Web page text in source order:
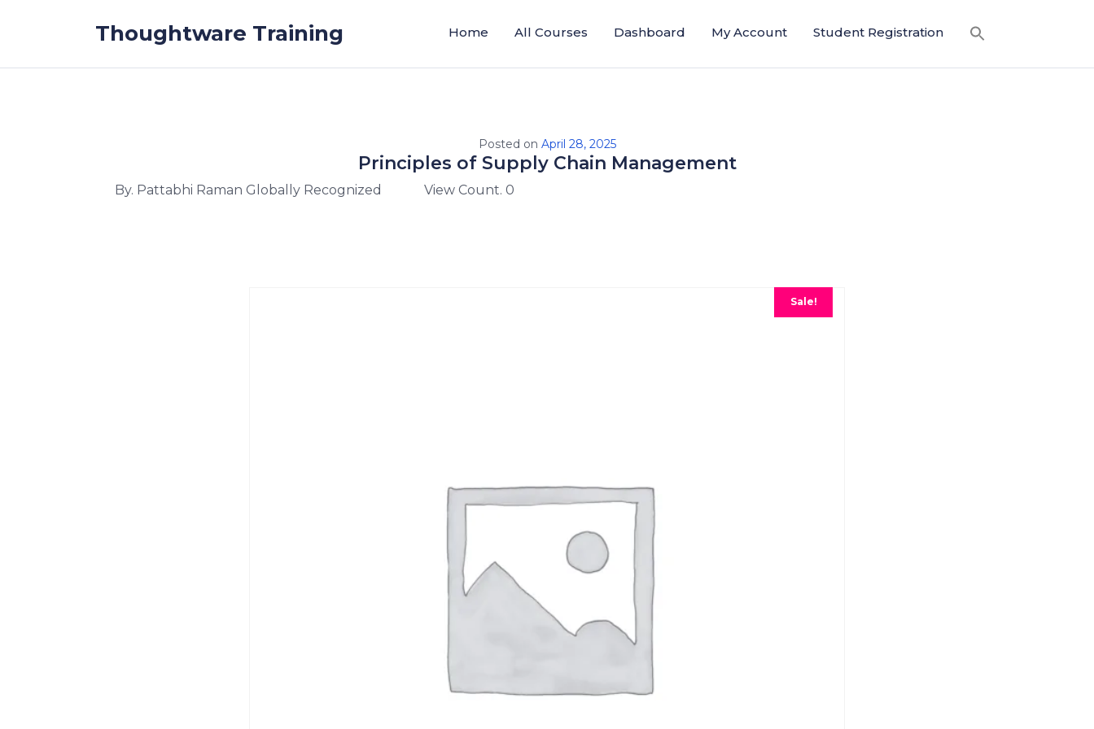
Thoughtware Training Home All Courses Dashboard My Account Student Registration
Posted on April 28, 2025
Principles of Supply Chain Management
By. Pattabhi Raman Globally Recognized View Count. 0
Sale!